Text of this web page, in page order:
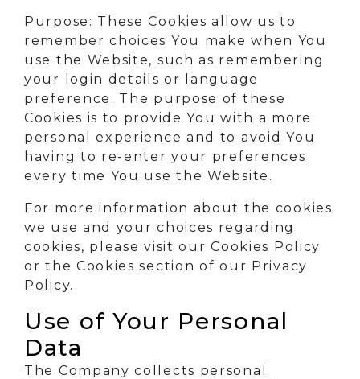
Purpose: These Cookies allow us to
remember choices You make when You
use the Website, such as remembering
your login details or language
preference. The purpose of these
Cookies is to provide You with a more
personal experience and to avoid You
having to re-enter your preferences
every time You use the Website.
For more information about the cookies
we use and your choices regarding
cookies, please visit our Cookies Policy
or the Cookies section of our Privacy
Policy.
Use of Your Personal
Data
The Company collects personal